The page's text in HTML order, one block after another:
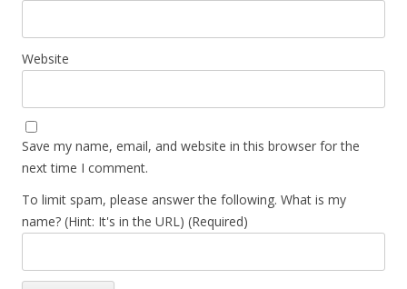
Website
Save my name, email, and website in this browser for the
next time I comment.
To limit spam, please answer the following. What is my
name? (Hint: It's in the URL) (Required)